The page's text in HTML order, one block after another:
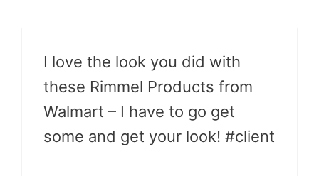
I love the look you did with
these Rimmel Products from
Walmart – I have to go get
some and get your look! #client